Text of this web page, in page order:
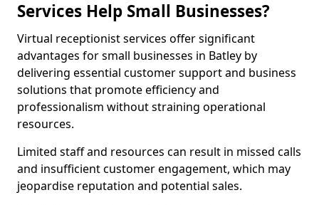
Services Help Small Businesses?
Virtual receptionist services offer significant
advantages for small businesses in Batley by
delivering essential customer support and business
solutions that promote efficiency and
professionalism without straining operational
resources.
Limited staff and resources can result in missed calls
and insufficient customer engagement, which may
jeopardise reputation and potential sales.